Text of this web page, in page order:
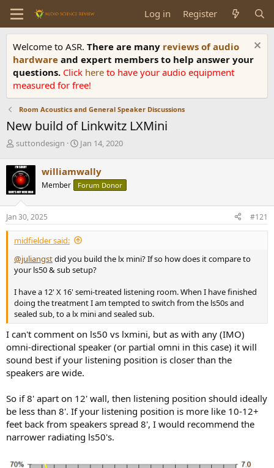
Log in Register
Welcome to ASR. There are many reviews of audio
hardware and expert members to help answer your
questions. Click here to have your audio equipment
measured for free!
Room Acoustics and General Speaker Discussions
New build of Linkwitz LXMini
T
r
e
a
d
s
t
a
r
e
r
suttondesign
S
r
t
a
e
Jan 14, 2020
williamwally
Member Forum Donor
Jan 30, 2025 #121
midfielder said:
@juliangstdid you build the lx mini? If so how does it compare to
your ls50 & sub setup?
I have a 12' X 16' semi-treated listening room. When I have finished
doing the treatment I am tempted to switch from the ls50s and
sealed sub, to a lx mini and sealed sub.
I can't comment on ls50 vs lxmini, but as with any (IMO)
omni-directional speaker (or partial omni in this case) it will
sound best if your listening position is closer than the
speakers are wide.
So if 8' apart on 12' wall, then listening position should ideally
be less than 8'. If your listening position is more like 10-12+
feet back from speakers spread 8', I would recommend the
narrower radiating ls50's.